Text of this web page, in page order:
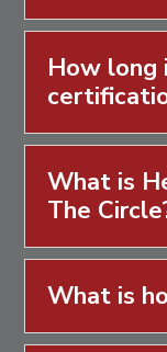
How long
What is
The
What is